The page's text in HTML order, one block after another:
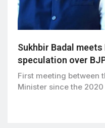
Sukhbir Badal
speculation over
First meeting between
Minister since the